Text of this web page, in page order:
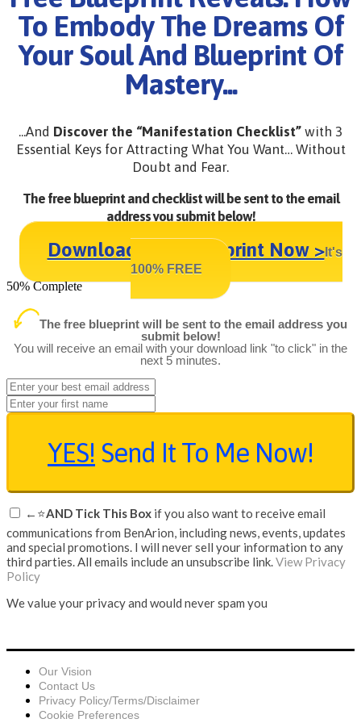
To Embody The Dreams Of
Your Soul And Blueprint Of
Mastery...
...And Discover the “Manifestation Checklist” with 3
Essential Keys for Attracting What You Want… Without
Doubt and Fear.
The free blueprint and checklist will be sent to the email
address you submit below!
Download Your Blueprint Now >It's
100% FREE
50% Complete
The free blueprint will be sent to the email address you
submit below!
You will receive an email with your download link "to click" in the
next 5 minutes.
YES! Send It To Me Now!
←⭐AND Tick This Box if you also want to receive email
communications from BenArion, including news, events, updates
and special promotions. I will never sell your information to any
third parties. All emails include an unsubscribe link.View Privacy
Policy
We value your privacy and would never spam you
Our Vision
Contact Us
Privacy Policy/Terms/Disclaimer
Cookie Preferences